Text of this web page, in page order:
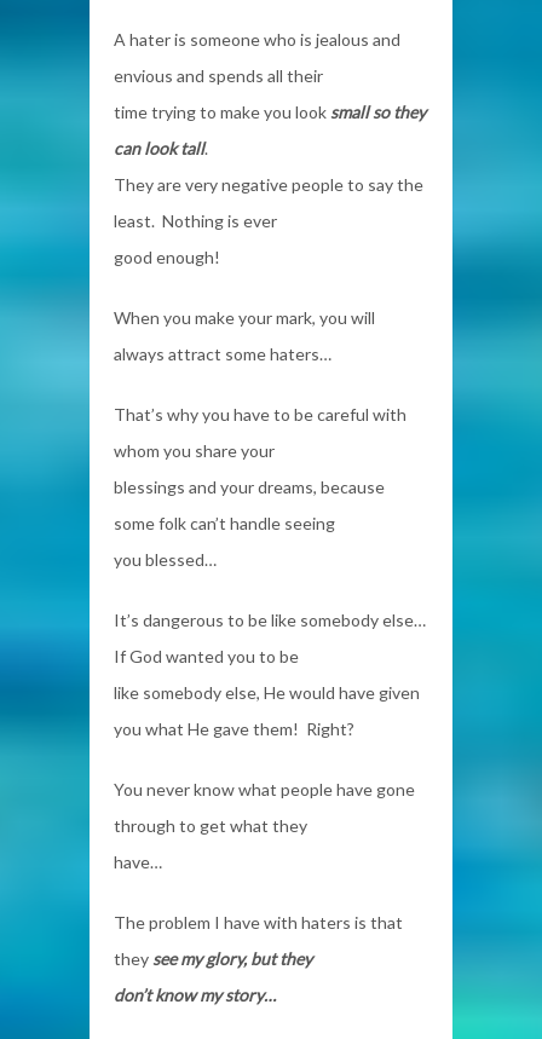
A hater is someone who is jealous and
envious and spends all their
time trying to make you look small so they
can look tall.
They are very negative people to say the
least. Nothing is ever
good enough!
When you make your mark, you will
always attract some haters…
That’s why you have to be careful with
whom you share your
blessings and your dreams, because
some folk can’t handle seeing
you blessed…
It’s dangerous to be like somebody else…
If God wanted you to be
like somebody else, He would have given
you what He gave them! Right?
You never know what people have gone
through to get what they
have…
The problem I have with haters is that
they see my glory, but they
don’t know my story…